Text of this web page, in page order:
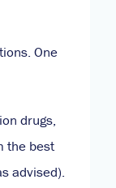
One
drugs,
the best
advised).